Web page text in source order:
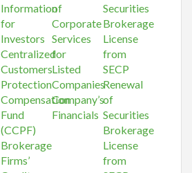
Information
for
Investors
Centralized
Customers
Protection
Compensation
Fund
(CCPF)
Brokerage
Firms’
of
Corporate
Services
for
Listed
Companies
Company’s
Financials
Securities
Brokerage
License
from
SECP
Renewal
of
Securities
Brokerage
License
from